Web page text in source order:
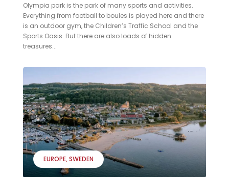
Olympia park is the park of many sports and activities.
Everything from football to boules is played here and there
is an outdoor gym, the Children’s Traffic School and the
Sports Oasis. But there are also loads of hidden
treasures...
EUROPE SWEDEN